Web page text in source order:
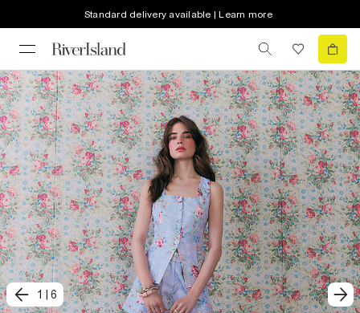
Standard delivery available | Learn more
1 6